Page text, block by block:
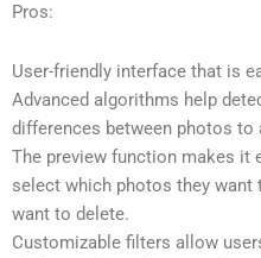
Pros:
User-friendly interface that is
Advanced algorithms help
differences between photos
The preview function makes it
select which photos they want
want to delete.
Customizable filters allow